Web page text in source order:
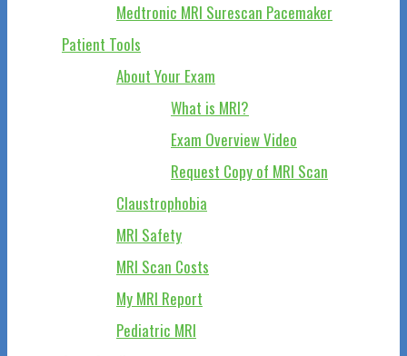
Medtronic MRI Surescan Pacemaker
Patient Tools
About Your Exam
What is MRI?
Exam Overview Video
Request Copy of MRI Scan
Claustrophobia
MRI Safety
MRI Scan Costs
My MRI Report
Pediatric MRI